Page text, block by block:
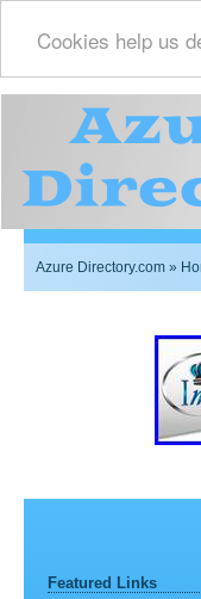
Cookies help us
Azure Directory.com »
Featured Links